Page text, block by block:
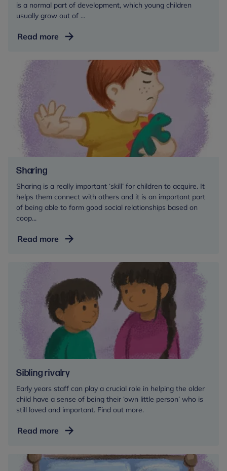
is a normal part of development, which young children
usually grow out of ...
Read more Separation
Sharing
Sharing is a really important ‘skill’ for children to acquire. It
helps them connect with others and it is an important part
of being able to form good social relationships based on
coop...
Read more Sharing
Sibling rivalry
Early years staff can play a crucial role in helping the older
child have a sense of being their ‘own little person’ who is
still loved and important. Find out more.
Read more Sibling